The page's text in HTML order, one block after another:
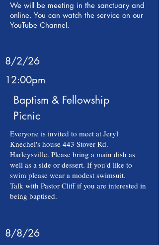
We will be meeting in the sanctuary and
online. You can watch the service on our
YouTube Channel.
8/2/26
12:00pm
Baptism & Fellowship
Picnic
Everyone is invited to meet at Jeryl
Knechel's house 443 Stover Rd.
Harleysville. Please bring a main dish as
well as a side or dessert. If you'd like to
swim please wear a modest swimsuit.
Talk with Pastor Cliff if you are interested in
being baptised.
8/8/26